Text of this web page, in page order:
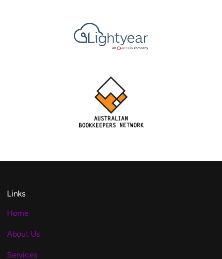
Links
Home
About Us
Services